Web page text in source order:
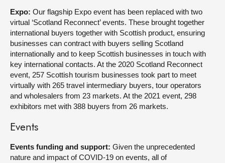
Expo: Our flagship Expo event has been replaced with two
virtual ‘Scotland Reconnect’ events. These brought together
international buyers together with Scottish product, ensuring
businesses can contract with buyers selling Scotland
internationally and to keep Scottish businesses in touch with
key international contacts. At the 2020 Scotland Reconnect
event, 257 Scottish tourism businesses took part to meet
virtually with 265 travel intermediary buyers, tour operators
and wholesalers from 23 markets. At the 2021 event, 298
exhibitors met with 388 buyers from 26 markets.
Events
Events funding and support: Given the unprecedented
nature and impact of COVID-19 on events, all of